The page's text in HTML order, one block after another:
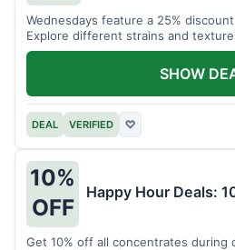
Wednesdays feature a 25%
Explore different strains and
DEAL VERIFIED ♡
SHOW
10%
OFF
Happy Hour Deals:
Get 10% off all concentrates during